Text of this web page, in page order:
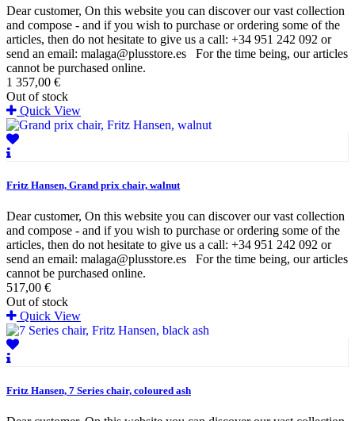
Dear customer, On this website you can discover our vast collection
and compose - and if you wish to purchase or ordering some of the
articles, then do not hesitate to give us a call: +34 951 242 092 or
send an email: malaga@plusstore.es For the time being, our articles
cannot be purchased online.
1 357,00 €
Out of stock
Quick View
Fritz Hansen, Grand prix chair, walnut
Dear customer, On this website you can discover our vast collection
and compose - and if you wish to purchase or ordering some of the
articles, then do not hesitate to give us a call: +34 951 242 092 or
send an email: malaga@plusstore.es For the time being, our articles
cannot be purchased online.
517,00 €
Out of stock
Quick View
Fritz Hansen, 7 Series chair, coloured ash